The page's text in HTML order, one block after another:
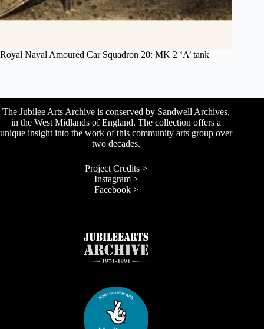
Royal Naval Amoured Car Squadron 20: MK 2 ‘A’ tank
The Jubilee Arts Archive is conserved by Sandwell Archives,
in the West Midlands of England. The collection offers a
unique insight into the work of this community arts group over
two decades.
Project Credits >
Instagram >
Facebook >